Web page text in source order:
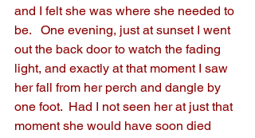
and I felt she was where she needed to
be.   One evening, just at sunset I went
out the back door to watch the fading
light, and exactly at that moment I saw
her fall from her perch and dangle by
one foot.  Had I not seen her at just that
moment she would have soon died